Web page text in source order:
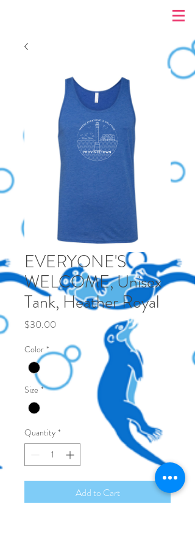
EVERYONE'S
WELCOME, Unisex
Tank, Heather Royal
$30.00
Color *
Size *
Quantity *
Add to Cart